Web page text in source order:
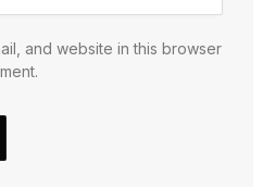
and website in this browser